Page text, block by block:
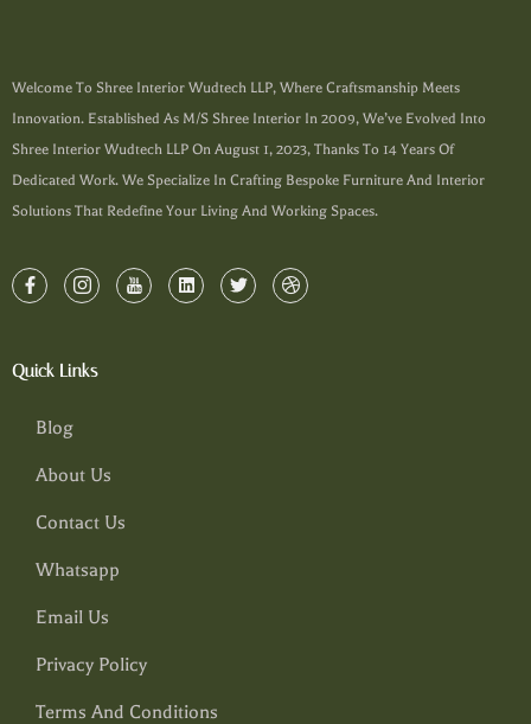
Welcome To Shree Interior Wudtech LLP, Where Craftsmanship Meets
Innovation. Established As M/s Shree Interior In 2009, We’ve Evolved Into
Shree Interior Wudtech LLP On August 1, 2023, Thanks To 14 Years Of
Dedicated Work. We Specialize In Crafting Bespoke Furniture And Interior
Solutions That Redefine Your Living And Working Spaces.
Quick Links
Blog
About Us
Contact Us
Whatsapp
Email Us
Privacy Policy
Terms And Conditions